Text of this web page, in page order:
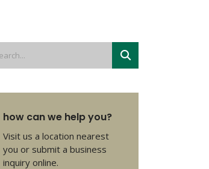
how can we help you?
Visit us a location nearest
you or submit a business
inquiry online.